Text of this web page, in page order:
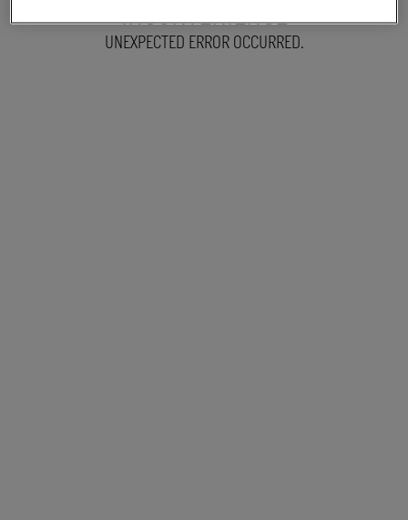
INCONVENIENCE
UNEXPECTED ERROR OCCURRED.